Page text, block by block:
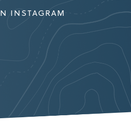
INSTAGRAM